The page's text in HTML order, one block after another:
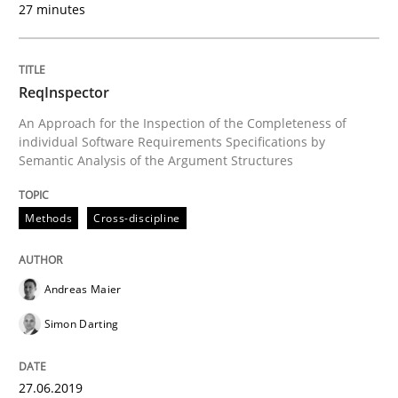
READ ARTICLE
Methods Practice
Requirements Elicitation in Modern
Classifying product techniques by requirements type
20. February 2024 · 14 minutes read
27 minutes
ReqInspector
An Approach for the Inspection of the Completeness of
individual Software Requirements Specifications by
Semantic Analysis of the Argument Structures
Methods Cross-discipline
Andreas Maier
Simon Darting
27.06.2019